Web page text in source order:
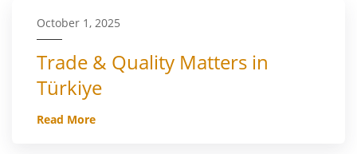
October 1, 2025
Trade & Quality Matters in
Türkiye
Read More